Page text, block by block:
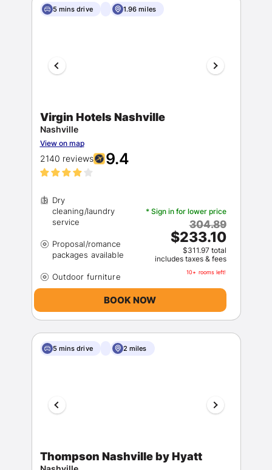
5 mins drive 1.96 miles
Virgin Hotels Nashville
Nashville
View on map
2140 reviews 9.4
Dry
cleaning/laundry
Proposal/romance
* Sign in for lower price
304.89
$233.10
$311.97 total
includes taxes & fees
10+ rooms left!
BOOK NOW
5 mins drive 2 miles
Thompson Nashville by Hyatt